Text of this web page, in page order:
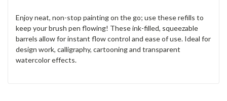
Enjoy neat, non-stop painting on the go; use these refills to
keep your brush pen flowing! These ink-filled, squeezable
barrels allow for instant flow control and ease of use. Ideal for
design work, calligraphy, cartooning and transparent
watercolor effects.